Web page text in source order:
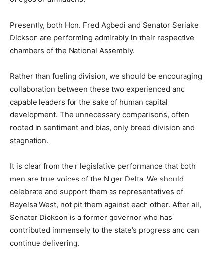
Presently, both Hon. Fred Agbedi and Senator Seriake
Dickson are performing admirably in their respective
chambers of the National Assembly.
Rather than fueling division, we should be encouraging
collaboration between these two experienced and
capable leaders for the sake of human capital
development. The unnecessary comparisons, often
rooted in sentiment and bias, only breed division and
stagnation.
It is clear from their legislative performance that both
men are true voices of the Niger Delta. We should
celebrate and support them as representatives of
Bayelsa West, not pit them against each other. After all,
Senator Dickson is a former governor who has
contributed immensely to the state’s progress and can
continue delivering.